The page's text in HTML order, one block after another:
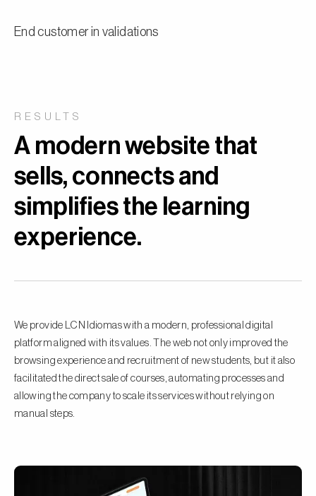
End customer in validations
RESULTS
A modern website that
sells, connects and
simplifies the learning
experience.
We provide LCN Idiomas with a modern, professional digital
platform aligned with its values. The web not only improved the
browsing experience and recruitment of new students, but it also
facilitated the direct sale of courses, automating processes and
allowing the company to scale its services without relying on
manual steps.